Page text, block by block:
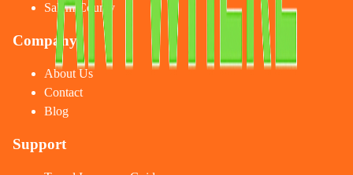
Salem County
Company
About Us
Contact
Blog
Support